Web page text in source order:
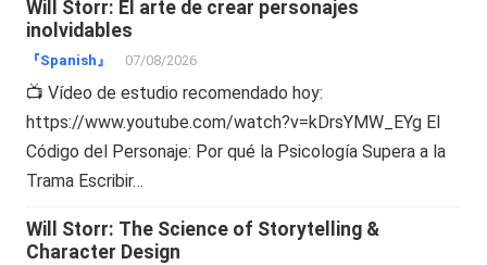
Will Storr: El arte de crear personajes
inolvidables
『Spanish』 07/08/2026
📺 Vídeo de estudio recomendado hoy:
https://www.youtube.com/watch?v=kDrsYMW_EYg El
Código del Personaje: Por qué la Psicología Supera a la
Trama Escribir…
Will Storr: The Science of Storytelling &
Character Design